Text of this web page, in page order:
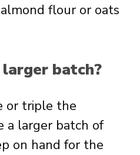
flour or oats
larger batch?
or triple the
a larger batch of
on hand for the